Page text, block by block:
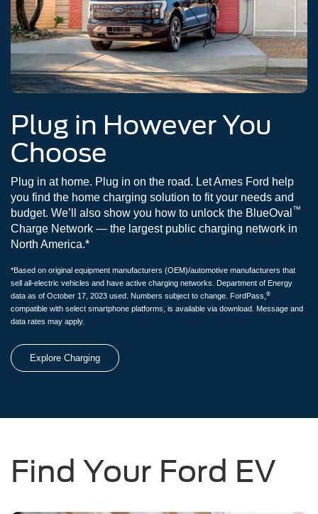
Plug in However You
Choose
Plug in at home. Plug in on the road. Let Ames Ford help
you find the home charging solution to fit your needs and
budget. We’ll also show you how to unlock the BlueOval ™
Charge Network — the largest public charging network in
North America.*
*Based on original equipment manufacturers (OEM)/automotive manufacturers that
sell all-electric vehicles and have active charging networks. Department of Energy
data as of October 17, 2023 used. Numbers subject to change. FordPass, ®
compatible with select smartphone platforms, is available via download. Message and
data rates may apply.
Explore Charging
Find Your Ford EV